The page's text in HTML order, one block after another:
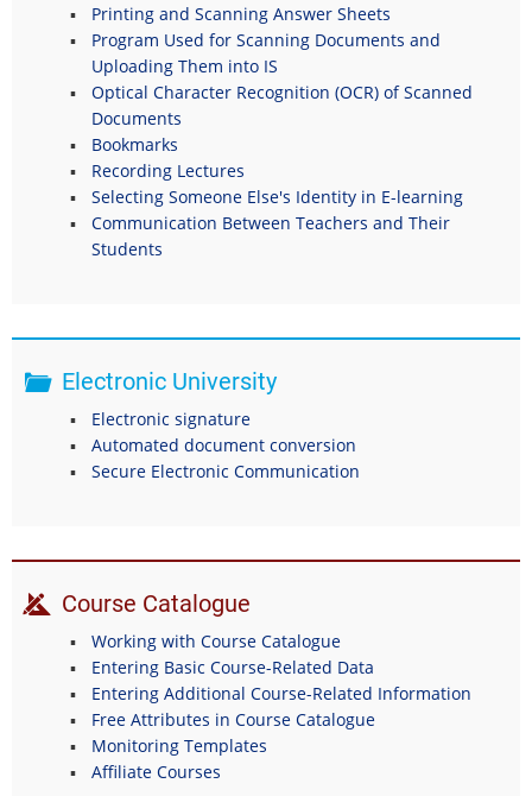
Printing and Scanning Answer Sheets
Program Used for Scanning Documents and
Uploading Them into IS
Optical Character Recognition (OCR) of Scanned
Documents
Bookmarks
Recording Lectures
Selecting Someone Else's Identity in E-learning
Communication Between Teachers and Their
Students
Electronic University
Electronic signature
Automated document conversion
Secure Electronic Communication
Course Catalogue
Working with Course Catalogue
Entering Basic Course-Related Data
Entering Additional Course-Related Information
Free Attributes in Course Catalogue
Monitoring Templates
Affiliate Courses